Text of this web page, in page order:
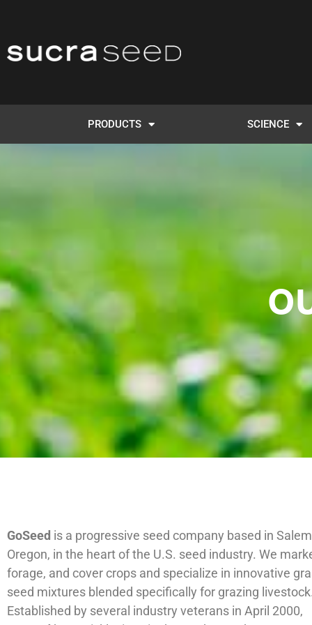
PRODUCTS SCIENCE
GoSeed is a progressive seed company based in
Oregon, in the heart of the U.S. seed industry. We
forage, and cover crops and specialize in innovative
seed mixtures blended specifically for grazing
Established by several industry veterans in April 2000,